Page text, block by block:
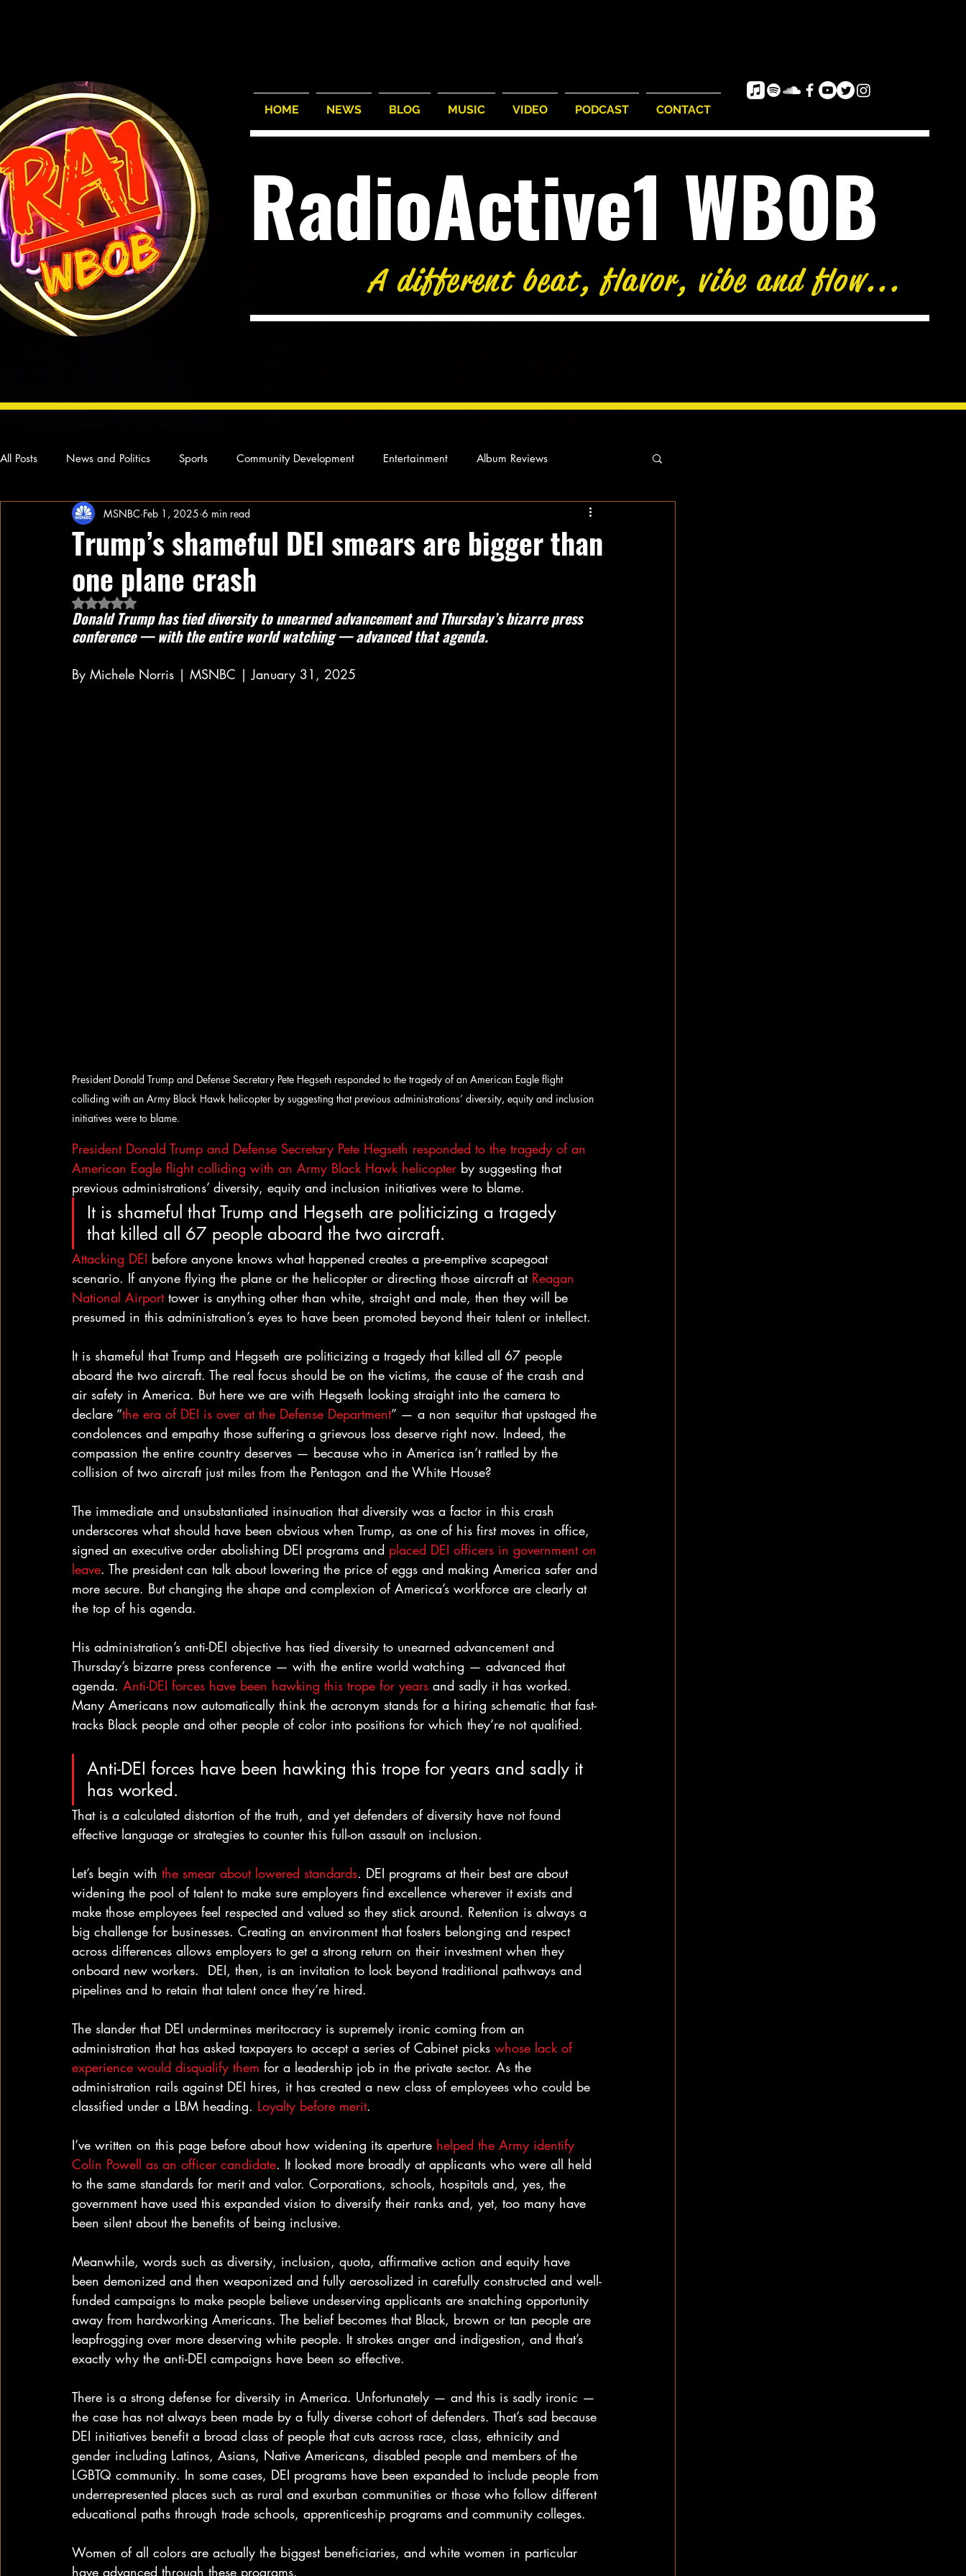
HOME NEWS BLOG MUSIC VIDEO PODCAST CONTACT
RadioActive1 WBOB
A different beat, flavor, vibe and flow...
All Posts News and Politics Sports Community Development Entertainment Album Reviews
Concert Reviews Poetry and Prose From Ten's Pen Our Story
Ideas and Opinions Technology Local News
Trump’s shameful DEI smears are bigger than
one plane crash
MSNBC Feb 1, 2025 6 min read
Rated NaN out of 5 stars.
Donald Trump has tied diversity to unearned advancement and Thursday’s bizarre press
conference — with the entire world watching — advanced that agenda.
By Michele Norris | MSNBC | January 31, 2025
President Donald Trump and Defense Secretary Pete Hegseth responded to the tragedy of an American Eagle flight
colliding with an Army Black Hawk helicopter by suggesting that previous administrations’ diversity, equity and inclusion
initiatives were to blame.
President Donald Trump and Defense Secretary Pete Hegseth responded to the tragedy of an
American Eagle flight colliding with an Army Black Hawk helicopter by suggesting that
previous administrations’ diversity, equity and inclusion initiatives were to blame.
It is shameful that Trump and Hegseth are politicizing a tragedy
that killed all 67 people aboard the two aircraft.
Attacking DEI before anyone knows what happened creates a pre-emptive scapegoat
scenario. If anyone flying the plane or the helicopter or directing those aircraft at Reagan
National Airport tower is anything other than white, straight and male, then they will be
presumed in this administration’s eyes to have been promoted beyond their talent or intellect.
It is shameful that Trump and Hegseth are politicizing a tragedy that killed all 67 people
aboard the two aircraft. The real focus should be on the victims, the cause of the crash and
air safety in America. But here we are with Hegseth looking straight into the camera to
declare “the era of DEI is over at the Defense Department” — a non sequitur that upstaged the
condolences and empathy those suffering a grievous loss deserve right now. Indeed, the
compassion the entire country deserves — because who in America isn’t rattled by the
collision of two aircraft just miles from the Pentagon and the White House?
The immediate and unsubstantiated insinuation that diversity was a factor in this crash
underscores what should have been obvious when Trump, as one of his first moves in office,
signed an executive order abolishing DEI programs and placed DEI officers in government on
leave. The president can talk about lowering the price of eggs and making America safer and
more secure. But changing the shape and complexion of America’s workforce are clearly at
the top of his agenda.
His administration’s anti-DEI objective has tied diversity to unearned advancement and
Thursday’s bizarre press conference — with the entire world watching — advanced that
agenda. Anti-DEI forces have been hawking this trope for years and sadly it has worked.
Many Americans now automatically think the acronym stands for a hiring schematic that fast-
tracks Black people and other people of color into positions for which they’re not qualified.
Anti-DEI forces have been hawking this trope for years and sadly it
has worked.
That is a calculated distortion of the truth, and yet defenders of diversity have not found
effective language or strategies to counter this full-on assault on inclusion.
Let’s begin with the smear about lowered standards. DEI programs at their best are about
widening the pool of talent to make sure employers find excellence wherever it exists and
make those employees feel respected and valued so they stick around. Retention is always a
big challenge for businesses. Creating an environment that fosters belonging and respect
across differences allows employers to get a strong return on their investment when they
onboard new workers.  DEI, then, is an invitation to look beyond traditional pathways and
pipelines and to retain that talent once they’re hired.
The slander that DEI undermines meritocracy is supremely ironic coming from an
administration that has asked taxpayers to accept a series of Cabinet picks whose lack of
experience would disqualify them for a leadership job in the private sector. As the
administration rails against DEI hires, it has created a new class of employees who could be
classified under a LBM heading. Loyalty before merit.
I’ve written on this page before about how widening its aperture helped the Army identify
Colin Powell as an officer candidate. It looked more broadly at applicants who were all held
to the same standards for merit and valor. Corporations, schools, hospitals and, yes, the
government have used this expanded vision to diversify their ranks and, yet, too many have
been silent about the benefits of being inclusive.
Meanwhile, words such as diversity, inclusion, quota, affirmative action and equity have
been demonized and then weaponized and fully aerosolized in carefully constructed and well-
funded campaigns to make people believe undeserving applicants are snatching opportunity
away from hardworking Americans. The belief becomes that Black, brown or tan people are
leapfrogging over more deserving white people. It strokes anger and indigestion, and that’s
exactly why the anti-DEI campaigns have been so effective.
There is a strong defense for diversity in America. Unfortunately — and this is sadly ironic —
the case has not always been made by a fully diverse cohort of defenders. That’s sad because
DEI initiatives benefit a broad class of people that cuts across race, class, ethnicity and
gender including Latinos, Asians, Native Americans, disabled people and members of the
LGBTQ community. In some cases, DEI programs have been expanded to include people from
underrepresented places such as rural and exurban communities or those who follow different
educational paths through trade schools, apprenticeship programs and community colleges.
Women of all colors are actually the biggest beneficiaries, and white women in particular
have advanced through these programs.